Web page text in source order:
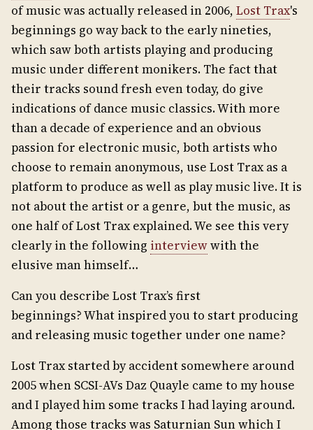
of music was actually released in 2006, Lost Trax's
beginnings go way back to the early nineties,
which saw both artists playing and producing
music under different monikers. The fact that
their tracks sound fresh even today, do give
indications of dance music classics. With more
than a decade of experience and an obvious
passion for electronic music, both artists who
choose to remain anonymous, use Lost Trax as a
platform to produce as well as play music live. It is
not about the artist or a genre, but the music, as
one half of Lost Trax explained. We see this very
clearly in the following interviewwith the
elusive man himself…
Can you describe Lost Trax’s first
beginnings? What inspired you to start producing
and releasing music together under one name?
Lost Trax started by accident somewhere around
2005 when SCSI-AVs Daz Quayle came to my house
and I played him some tracks I had laying around.
Among those tracks was Saturnian Sun which I